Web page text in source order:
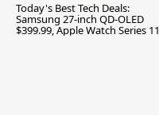
Today's Best Tech Deals:
Samsung 27-inch QD-OLED
$399.99, Apple Watch Series 11